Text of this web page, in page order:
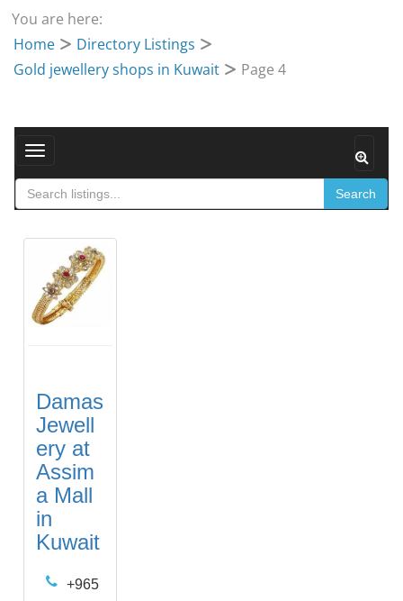
You are here:
Home
Directory Listings
Gold jewellery shops in Kuwait
Page 4
Toggle navigation
Search
Damas
Jewell
ery at
Assim
a Mall
in
Kuwait
+965